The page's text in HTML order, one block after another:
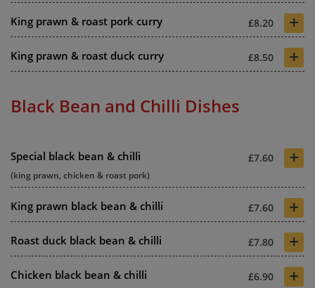
King prawn & roast pork curry £8.20 +
King prawn & roast duck curry £8.50 +
Black Bean and Chilli Dishes
Special black bean & chilli £7.60 +
(king prawn, chicken & roast pork)
King prawn black bean & chilli £7.60 +
Roast duck black bean & chilli £7.80 +
Chicken black bean & chilli £6.90 +